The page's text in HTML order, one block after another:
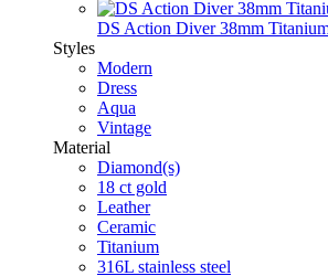
DS Action Diver 38mm
Styles
Modern
Dress
Aqua
Vintage
Material
Diamond(s)
18 ct gold
Leather
Ceramic
Titanium
316L stainless steel